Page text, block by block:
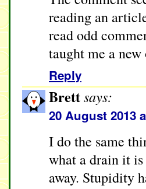
reading an
read odd
taught me a
Reply
Brettsays:
20 August 2013
I do the same
what a drain it
away. Stupidity